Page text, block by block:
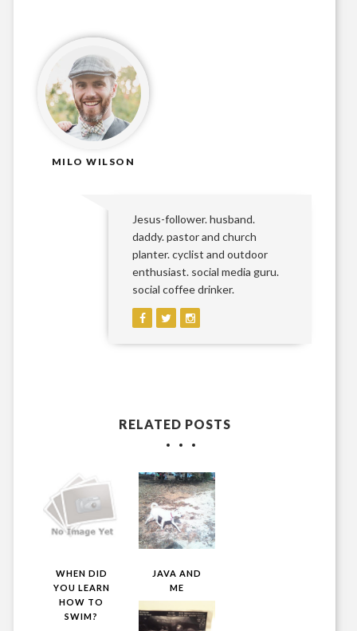
MILO WILSON
Jesus-follower. husband.
daddy. pastor and church
planter. cyclist and outdoor
enthusiast. social media guru.
social coffee drinker.
RELATED POSTS
WHEN DID
YOU LEARN
HOW TO
SWIM?
JAVA AND
ME